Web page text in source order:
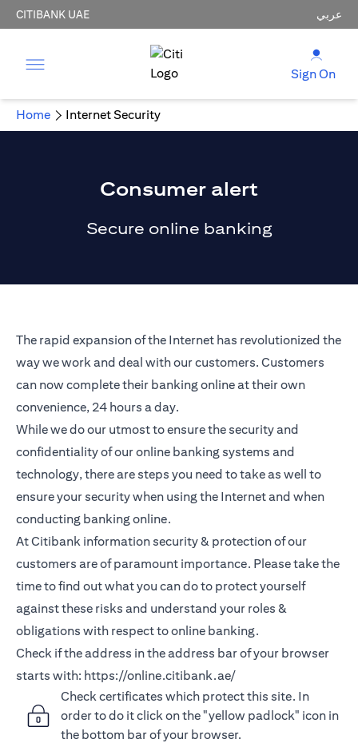
CITIBANK UAE عربي
Sign On
Home Internet Security
Consumer alert
Secure online banking
The rapid expansion of the Internet has revolutionized the
way we work and deal with our customers. Customers
can now complete their banking online at their own
convenience, 24 hours a day.
While we do our utmost to ensure the security and
confidentiality of our online banking systems and
technology, there are steps you need to take as well to
ensure your security when using the Internet and when
conducting banking online.
At Citibank information security & protection of our
customers are of paramount importance. Please take the
time to find out what you can do to protect yourself
against these risks and understand your roles &
obligations with respect to online banking.
Check if the address in the address bar of your browser
starts with: https://online.citibank.ae/
Check certificates which protect this site. In
order to do it click on the "yellow padlock" icon in
the bottom bar of your browser.